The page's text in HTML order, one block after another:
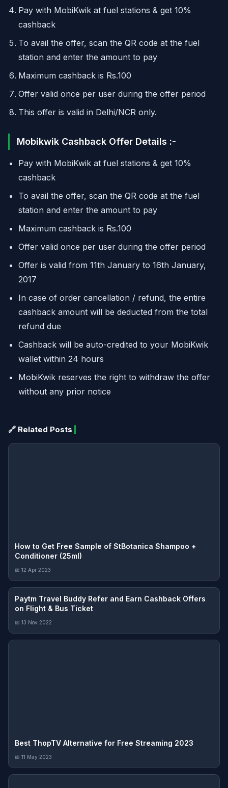
Pay with MobiKwik at fuel stations & get 10%
cashback
To avail the offer, scan the QR code at the fuel
station and enter the amount to pay
Maximum cashback is Rs.100
Offer valid once per user during the offer period
This offer is valid in Delhi/NCR only.
Mobikwik Cashback Offer Details :-
Pay with MobiKwik at fuel stations & get 10%
cashback
To avail the offer, scan the QR code at the fuel
station and enter the amount to pay
Maximum cashback is Rs.100
Offer valid once per user during the offer period
Offer is valid from 11th January to 16th January,
2017
In case of order cancellation / refund, the entire
cashback amount will be deducted from the total
refund due
Cashback will be auto-credited to your MobiKwik
wallet within 24 hours
MobiKwik reserves the right to withdraw the offer
without any prior notice
🔗 Related Posts
How to Get Free Sample of StBotanica Shampoo +
Conditioner (25ml)
📅 12 Apr 2023
Paytm Travel Buddy Refer and Earn Cashback Offers
on Flight & Bus Ticket
📅 13 Nov 2022
Best ThopTV Alternative for Free Streaming 2023
📅 11 May 2023